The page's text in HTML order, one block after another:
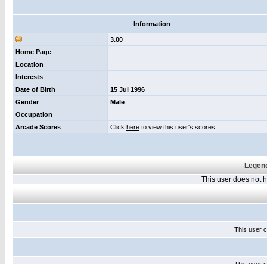
Information
3.00
Home Page
Location
Interests
Date of Birth
15 Jul 1996
Gender
Male
Occupation
Arcade Scores
Click here to view this user's scores
This user does not
This user